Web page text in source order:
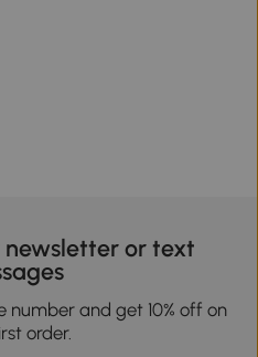
newsletter or text
number and get 10% off on
order.